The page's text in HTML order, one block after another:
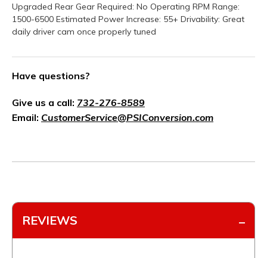
Upgraded Rear Gear Required: No Operating RPM Range:
1500-6500 Estimated Power Increase: 55+ Drivability: Great
daily driver cam once properly tuned
Have questions?
Give us a call: 732-276-8589
Email: CustomerService@PSIConversion.com
REVIEWS